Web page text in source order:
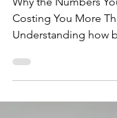
How Poor
Reporting
Business